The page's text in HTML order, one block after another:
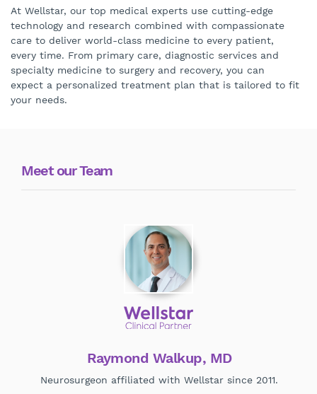
At Wellstar, our top medical experts use cutting-edge
technology and research combined with compassionate
care to deliver world-class medicine to every patient,
every time. From primary care, diagnostic services and
specialty medicine to surgery and recovery, you can
expect a personalized treatment plan that is tailored to fit
your needs.
Meet our Team
Raymond Walkup, MD
Neurosurgeon affiliated with Wellstar since 2011.